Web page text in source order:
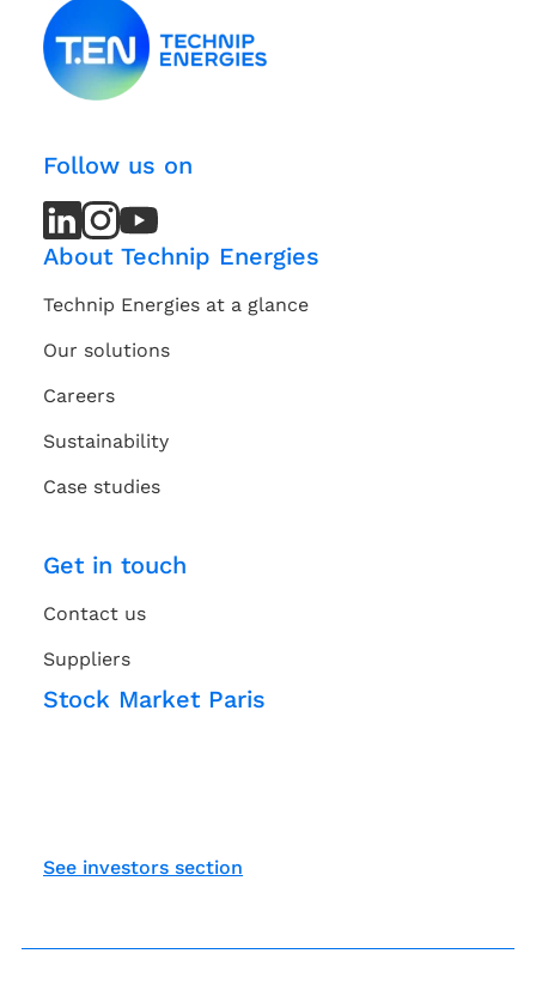
Follow us on
LinkedIn
LinkedIn
Instagram
Instagram
Youtube
Channel
About Technip Energies
Technip Energies at a glance
Our solutions
Careers
Sustainability
Case studies
Get in touch
Contact us
Suppliers
Stock Market Paris
See investors section